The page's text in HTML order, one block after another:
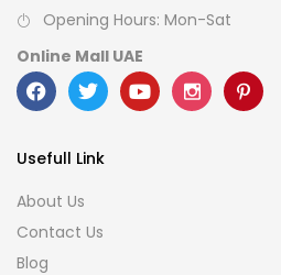
Opening Hours: Mon-Sat
Online Mall UAE
Usefull Link
About Us
Contact Us
Blog